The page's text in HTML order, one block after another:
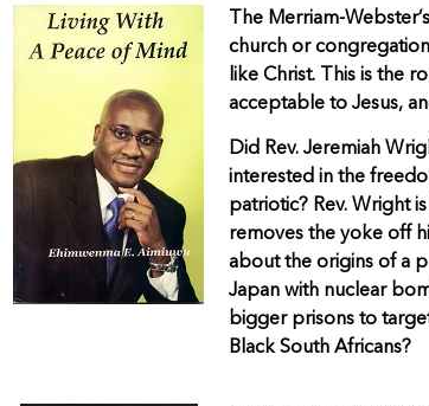
The Merriam-
church or
like Christ. This is the
acceptable to Jesus,
Did Rev. Jeremiah
interested in the
patriotic? Rev. Wright
removes the yoke off
about the origins of a
Japan with nuclear
bigger prisons to
Black South Africans?